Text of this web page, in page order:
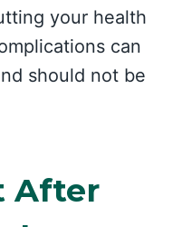
your health
can
should not be
After